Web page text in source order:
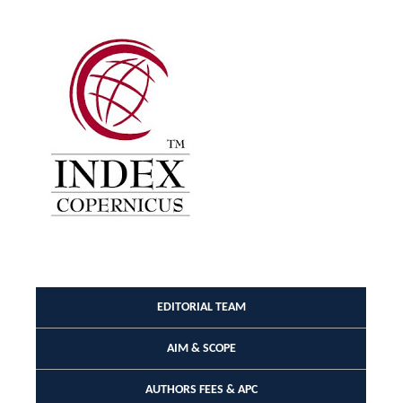
EDITORIAL TEAM
AIM & SCOPE
AUTHORS FEES & APC